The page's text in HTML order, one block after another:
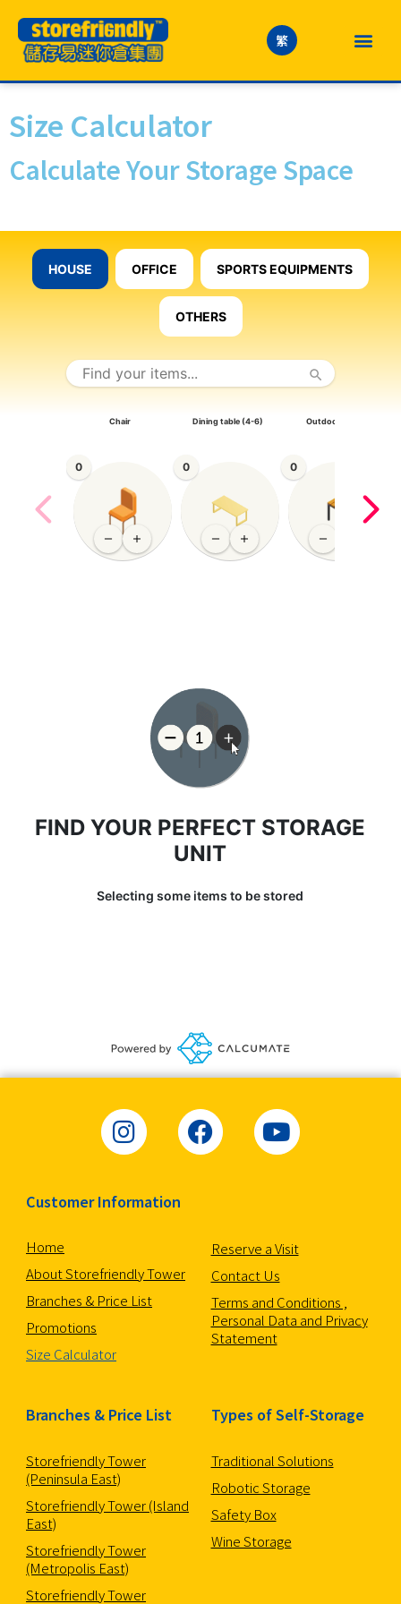
繁
Size Calculator
Calculate Your Storage Space
HOUSE OFFICE SPORTS EQUIPMENTS
OTHERS
0
Chair
0
Dining table (4-6)
0
Outdoor Chair
FIND YOUR PERFECT STORAGE
UNIT
Selecting some items to be stored
Customer Information
Home
About Storefriendly Tower
Branches & Price List
Promotions
Size Calculator
Reserve a Visit
Contact Us
Terms and Conditions ,
Personal Data and Privacy
Statement
Branches & Price List
Storefriendly Tower
(Peninsula East)
Storefriendly Tower (Island
East)
Storefriendly Tower
(Metropolis East)
Storefriendly Tower
Types of Self-Storage
Traditional Solutions
Robotic Storage
Safety Box
Wine Storage